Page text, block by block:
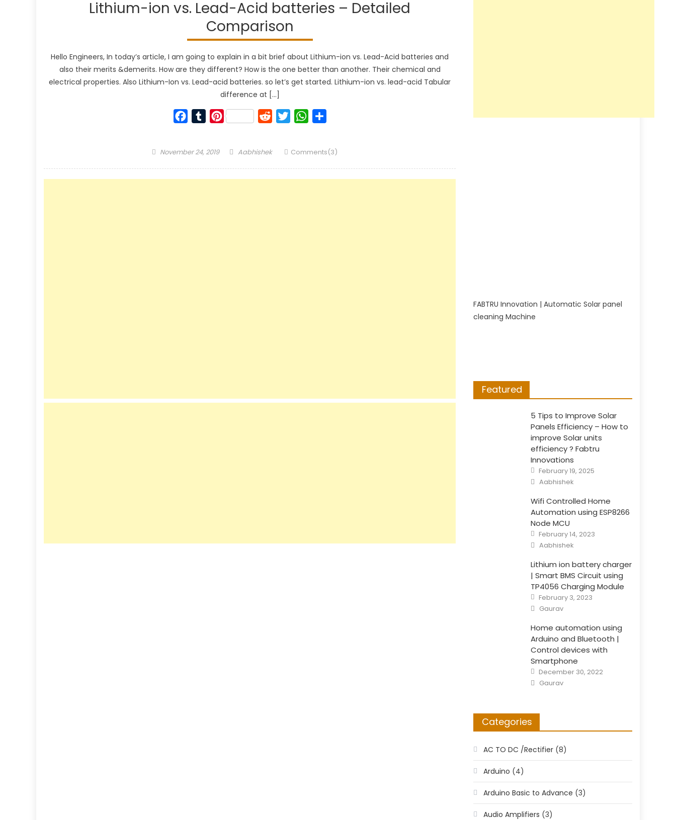
Lithium-ion vs. Lead-Acid batteries – Detailed
Comparison
Hello Engineers, In today’s article, I am going to explain in a bit brief about Lithium-ion vs. Lead-Acid batteries and
also their merits &demerits. How are they different? How is the one better than another. Their chemical and
electrical properties. Also Lithium-Ion vs. Lead-acid batteries. so let’s get started. Lithium-ion vs. lead-acid Tabular
difference at […]
Facebook
TumblrPinterest RedditTwitterWhatsApp
Posted
November 24, 2019 Author
Aabhishek Comments(3)
FABTRU Innovation | Automatic Solar panel
cleaning Machine
Featured
5 Tips to Improve Solar
Panels Efficiency – How to
improve Solar units
efficiency ? Fabtru
Innovations
Posted
on
February 19, 2025
Author
Aabhishek
Wifi Controlled Home
Automation using ESP8266
Node MCU
Posted
on
February 14, 2023
Author
Aabhishek
Lithium ion battery charger
| Smart BMS Circuit using
TP4056 Charging Module
Posted
on
February 3, 2023
Author
Gaurav
Home automation using
Arduino and Bluetooth |
Control devices with
Smartphone
Posted
on
December 30, 2022
Author
Gaurav
Categories
AC TO DC /Rectifier (8)
Arduino (4)
Arduino Basic to Advance (3)
Audio Amplifiers (3)